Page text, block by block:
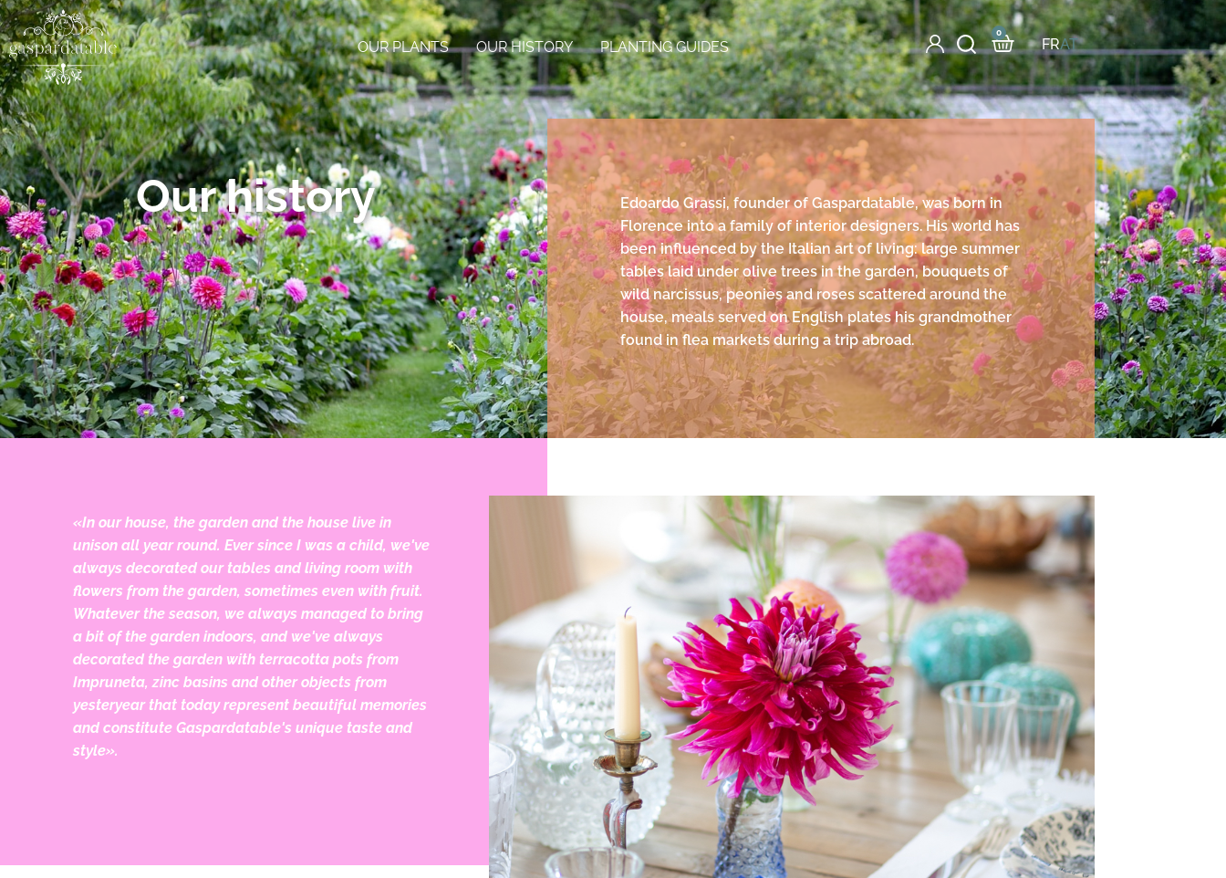
OUR PLANTS OUR HISTORY PLANTING GUIDES
0
FRAT
Our history
Edoardo Grassi, founder of Gaspardatable, was born in
Florence into a family of interior designers. His world has
been influenced by the Italian art of living: large summer
tables laid under olive trees in the garden, bouquets of
wild narcissus, peonies and roses scattered around the
house, meals served on English plates his grandmother
found in flea markets during a trip abroad.
«In our house, the garden and the house live in
unison all year round. Ever since I was a child, we've
always decorated our tables and living room with
flowers from the garden, sometimes even with fruit.
Whatever the season, we always managed to bring
a bit of the garden indoors, and we've always
decorated the garden with terracotta pots from
Impruneta, zinc basins and other objects from
yesteryear that today represent beautiful memories
and constitute Gaspardatable's unique taste and
style».